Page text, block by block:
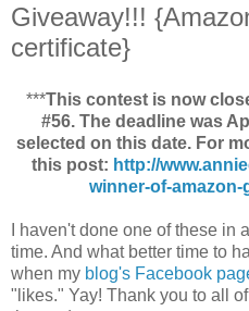
Giveaway!!!
certificate}
***This contest is now
#56. The deadline was
selected on this date. For
this post: http://
winner-of-amazon-
I haven't done one of these in
time. And what better time to
when my blog's Facebook
"likes." Yay! Thank you to all